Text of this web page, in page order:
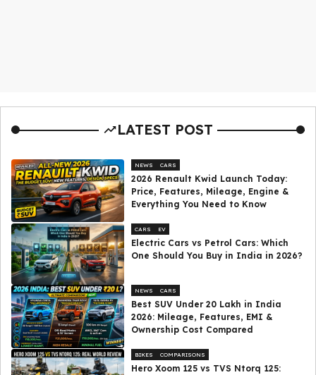
LATEST POST
NEWS CARS
2026 Renault Kwid Launch Today:
Price, Features, Mileage, Engine &
Everything You Need to Know
CARS EV
Electric Cars vs Petrol Cars: Which
One Should You Buy in India in 2026?
NEWS CARS
Best SUV Under ₹20 Lakh in India
2026: Mileage, Features, EMI &
Ownership Cost Compared
BIKES COMPARISONS
Hero Xoom 125 vs TVS Ntorq 125: